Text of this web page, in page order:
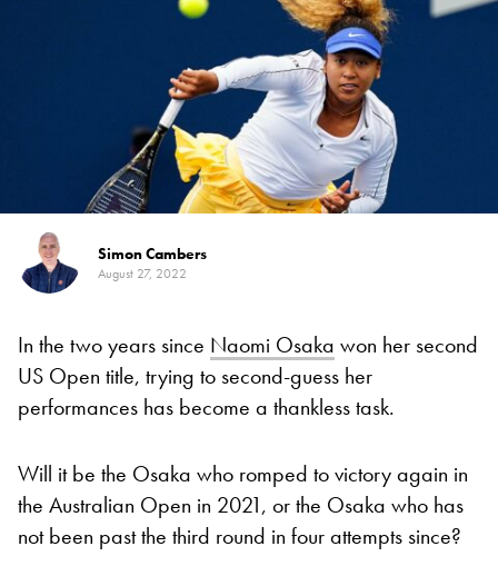
Simon Cambers
August 27, 2022
In the two years since Naomi Osaka won her second
US Open title, trying to second-guess her
performances has become a thankless task.
Will it be the Osaka who romped to victory again in
the Australian Open in 2021, or the Osaka who has
not been past the third round in four attempts since?